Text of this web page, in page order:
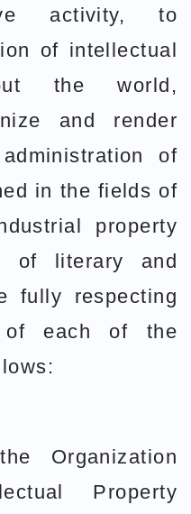
activity, to
of intellectual
the world,
and render
of
in the fields of
property
of literary and
fully respecting
of each of the
Organization
Property